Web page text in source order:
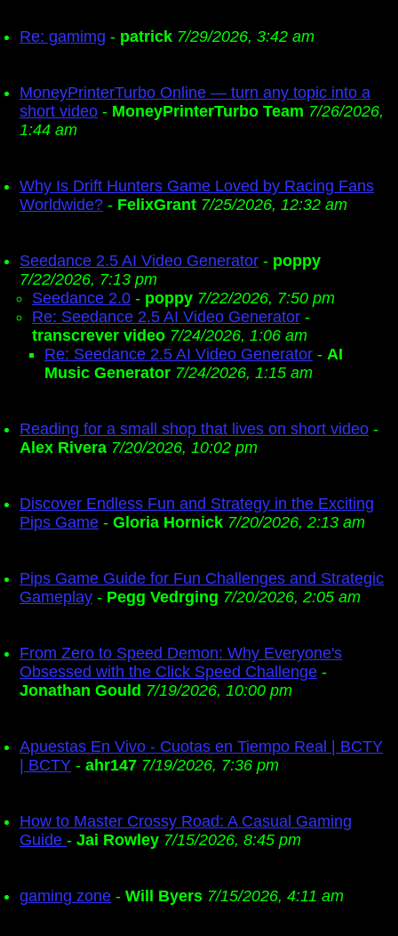
Re: gamimg - patrick 7/29/2026, 3:42 am
MoneyPrinterTurbo Online — turn any topic into a
short video - MoneyPrinterTurbo Team 7/26/2026,
1:44 am
Why Is Drift Hunters Game Loved by Racing Fans
Worldwide? - FelixGrant 7/25/2026, 12:32 am
Seedance 2.5 AI Video Generator - poppy
7/22/2026, 7:13 pm
Seedance 2.0 - poppy 7/22/2026, 7:50 pm
Re: Seedance 2.5 AI Video Generator -
transcrever video 7/24/2026, 1:06 am
Re: Seedance 2.5 AI Video Generator - AI
Music Generator 7/24/2026, 1:15 am
Reading for a small shop that lives on short video -
Alex Rivera 7/20/2026, 10:02 pm
Discover Endless Fun and Strategy in the Exciting
Pips Game - Gloria Hornick 7/20/2026, 2:13 am
Pips Game Guide for Fun Challenges and Strategic
Gameplay - Pegg Vedrging 7/20/2026, 2:05 am
From Zero to Speed Demon: Why Everyone's
Obsessed with the Click Speed Challenge -
Jonathan Gould 7/19/2026, 10:00 pm
Apuestas En Vivo - Cuotas en Tiempo Real | BCTY
| BCTY - ahr147 7/19/2026, 7:36 pm
How to Master Crossy Road: A Casual Gaming
Guide - Jai Rowley 7/15/2026, 8:45 pm
gaming zone - Will Byers 7/15/2026, 4:11 am